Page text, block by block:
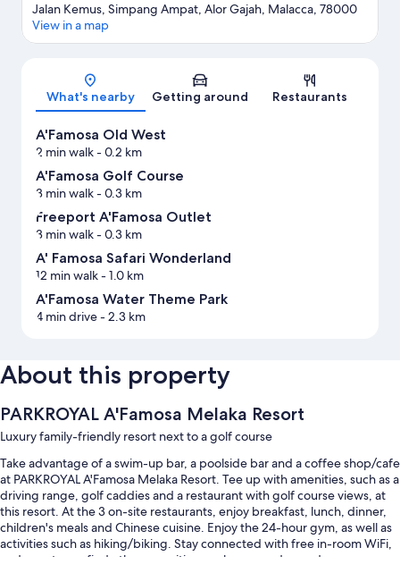
Map
Jalan Kemus, Simpang Ampat, Alor Gajah, Malacca, 78000
View in a map
What's nearby Getting around Restaurants
A'Famosa Old West
2 min walk- 0.2 km
A'Famosa Golf Course
3 min walk- 0.3 km
Freeport A'Famosa Outlet
3 min walk- 0.3 km
A' Famosa Safari Wonderland
12 min walk- 1.0 km
A'Famosa Water Theme Park
4 min drive- 2.3 km
About this property
PARKROYAL A'Famosa Melaka Resort
Luxury family-friendly resort next to a golf course
Take advantage of a swim-up bar, a poolside bar and a coffee shop/cafe
at PARKROYAL A'Famosa Melaka Resort. Tee up with amenities, such as a
driving range, golf caddies and a restaurant with golf course views, at
this resort. At the 3 on-site restaurants, enjoy breakfast, lunch, dinner,
children's meals and Chinese cuisine. Enjoy the 24-hour gym, as well as
activities such as hiking/biking. Stay connected with free in-room WiFi,
and guests can find other amenities, such as a garden and a